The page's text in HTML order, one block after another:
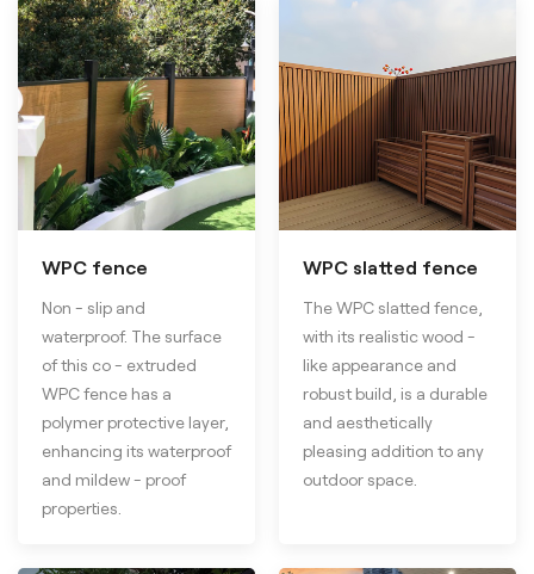
WPC fence
Non - slip and
waterproof. The surface
of this co - extruded
WPC fence has a
polymer protective layer,
enhancing its waterproof
and mildew - proof
properties.
WPC slatted fence
The WPC slatted fence,
with its realistic wood -
like appearance and
robust build, is a durable
and aesthetically
pleasing addition to any
outdoor space.